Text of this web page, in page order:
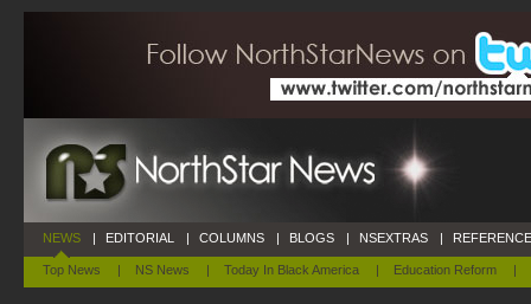
NEWS
Top News | NS News | Today In Black America | Education Reform |
| EDITORIAL | COLUMNS | BLOGS | NSEXTRAS |